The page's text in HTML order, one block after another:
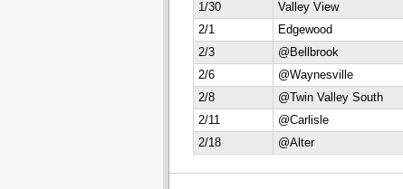
1/30
Valley View
2/1
Edgewood
2/3
@Bellbrook
2/6
@Waynesville
2/8
@Twin Valley South
2/11
@Carlisle
2/18
@Alter